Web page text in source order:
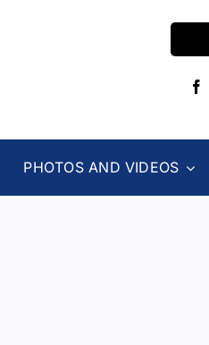
PHOTOS AND VIDEOS